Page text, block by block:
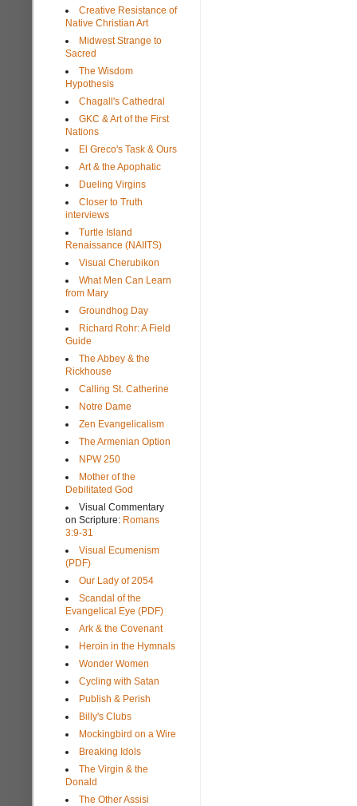
Creative Resistance of
Native Christian Art
Midwest Strange to
Sacred
The Wisdom
Hypothesis
Chagall's Cathedral
GKC & Art of the First
Nations
El Greco's Task & Ours
Art & the Apophatic
Dueling Virgins
Closer to Truth
interviews
Turtle Island
Renaissance (NAIITS)
Visual Cherubikon
What Men Can Learn
from Mary
Groundhog Day
Richard Rohr: A Field
Guide
The Abbey & the
Rickhouse
Calling St. Catherine
Notre Dame
Zen Evangelicalism
The Armenian Option
NPW 250
Mother of the
Debilitated God
Visual Commentary
on Scripture: Romans
3:9-31
Visual Ecumenism
(PDF)
Our Lady of 2054
Scandal of the
Evangelical Eye (PDF)
Ark & the Covenant
Heroin in the Hymnals
Wonder Women
Cycling with Satan
Publish & Perish
Billy's Clubs
Mockingbird on a Wire
Breaking Idols
The Virgin & the
Donald
The Other Assisi